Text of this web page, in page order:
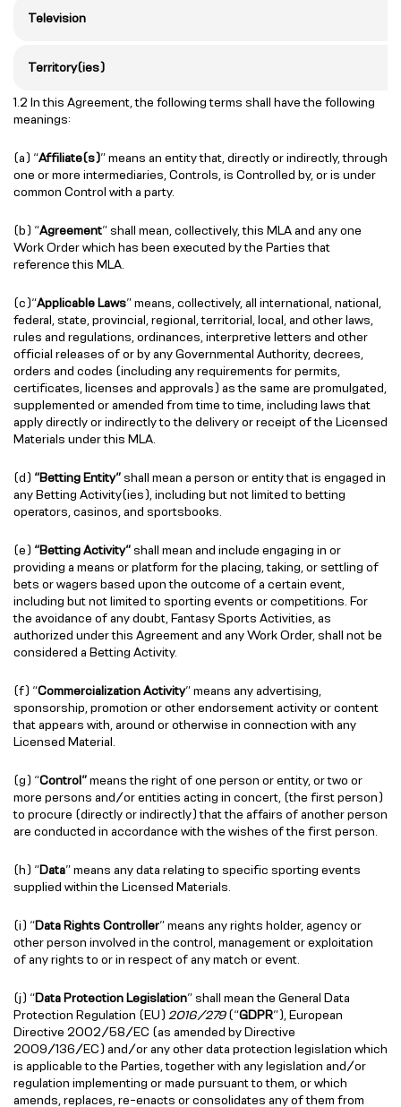
Television
Territory(ies)
1.2 In this Agreement, the following terms shall have the following
meanings:
(a) “Affiliate(s)” means an entity that, directly or indirectly, through
one or more intermediaries, Controls, is Controlled by, or is under
common Control with a party.
(b) “Agreement” shall mean, collectively, this MLA and any one
Work Order which has been executed by the Parties that
reference this MLA.
(c)“Applicable Laws” means, collectively, all international, national,
federal, state, provincial, regional, territorial, local, and other laws,
rules and regulations, ordinances, interpretive letters and other
official releases of or by any Governmental Authority, decrees,
orders and codes (including any requirements for permits,
certificates, licenses and approvals) as the same are promulgated,
supplemented or amended from time to time, including laws that
apply directly or indirectly to the delivery or receipt of the Licensed
Materials under this MLA.
(d) “Betting Entity”shall mean a person or entity that is engaged in
any Betting Activity(ies), including but not limited to betting
operators, casinos, and sportsbooks.
(e) “Betting Activity”shall mean and include engaging in or
providing a means or platform for the placing, taking, or settling of
bets or wagers based upon the outcome of a certain event,
including but not limited to sporting events or competitions. For
the avoidance of any doubt, Fantasy Sports Activities, as
authorized under this Agreement and any Work Order, shall not be
considered a Betting Activity.
(f) “Commercialization Activity” means any advertising,
sponsorship, promotion or other endorsement activity or content
that appears with, around or otherwise in connection with any
Licensed Material.
(g) “Control”means the right of one person or entity, or two or
more persons and/or entities acting in concert, (the first person)
to procure (directly or indirectly) that the affairs of another person
are conducted in accordance with the wishes of the first person.
(h) “Data” means any data relating to specific sporting events
supplied within the Licensed Materials.
(i) “Data Rights Controller” means any rights holder, agency or
other person involved in the control, management or exploitation
of any rights to or in respect of any match or event.
(j) “Data Protection Legislation” shall mean the General Data
Protection Regulation (EU) 2016/279(“GDPR”), European
Directive 2002/58/EC (as amended by Directive
2009/136/EC) and/or any other data protection legislation which
is applicable to the Parties, together with any legislation and/or
regulation implementing or made pursuant to them, or which
amends, replaces, re-enacts or consolidates any of them from